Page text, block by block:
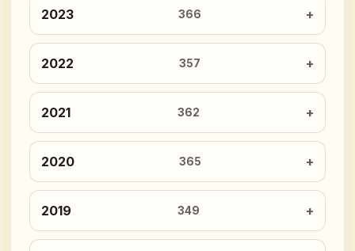
2023 366
2022 357
2021 362
2020 365
2019 349